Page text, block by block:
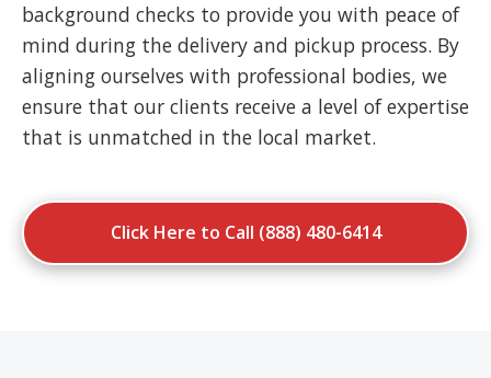
background checks to provide you with peace of
mind during the delivery and pickup process. By
aligning ourselves with professional bodies, we
ensure that our clients receive a level of expertise
that is unmatched in the local market.
Click Here to Call (888) 480-6414